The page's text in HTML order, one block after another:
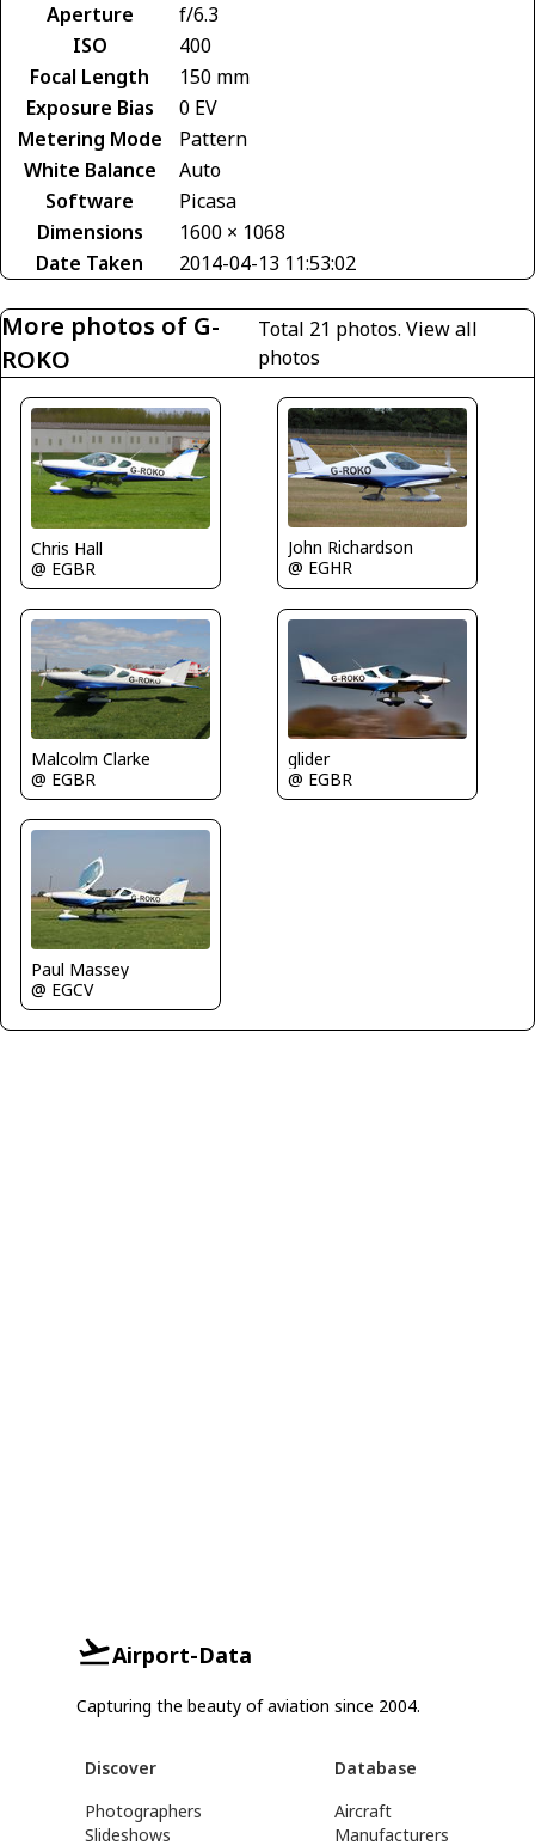
Aperture
f/6.3
ISO
400
Focal Length
150 mm
Exposure Bias
0 EV
Metering Mode
Pattern
White Balance
Auto
Software
Picasa
Dimensions
1600 × 1068
Date Taken
2014-04-13 11:53:02
More photos of G-
ROKO
Total 21 photos.View all
photos
Chris Hall
@ EGBR
John Richardson
@ EGHR
Malcolm Clarke
@ EGBR
glider
@ EGBR
Paul Massey
@ EGCV
Airport-Data
Capturing the beauty of aviation since 2004.
Discover
Photographers
Slideshows
Database
Aircraft
Manufacturers